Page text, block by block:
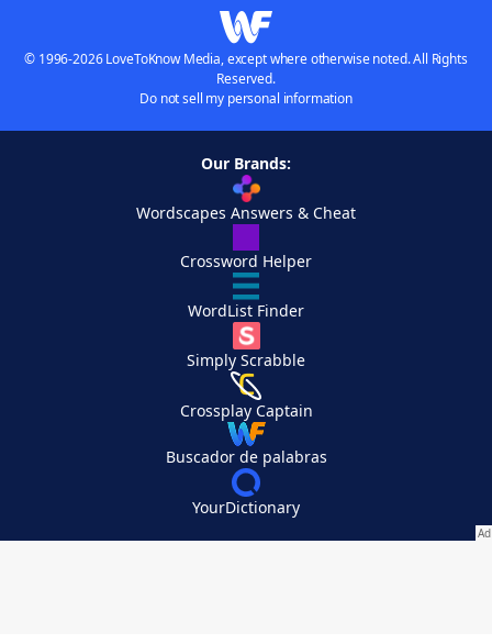
© 1996-2026 LoveToKnow Media, except where otherwise noted. All Rights
Reserved.
Do not sell my personal information
Our Brands:
Wordscapes Answers & Cheat
Crossword Helper
WordList Finder
Simply Scrabble
Crossplay Captain
Buscador de palabras
YourDictionary